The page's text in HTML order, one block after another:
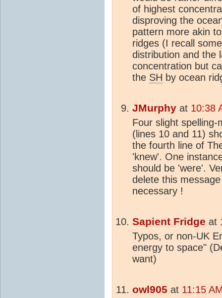
of highest
disproving the
pattern more akin
ridges (I recall
distribution and the
concentration but
the SH by ocean
JMurphy at 10:38
Four slight
(lines 10 and 11)
the fourth line of
'knew'. One
should be 'were'.
delete this
necessary !
Sapient Fridge at
Typos, or non-UK
energy to space"
want)
owl905 at 11:15